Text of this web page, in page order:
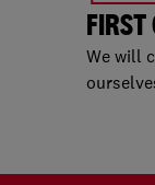
FIRST
We will